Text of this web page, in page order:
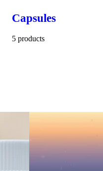
Capsules
5 products